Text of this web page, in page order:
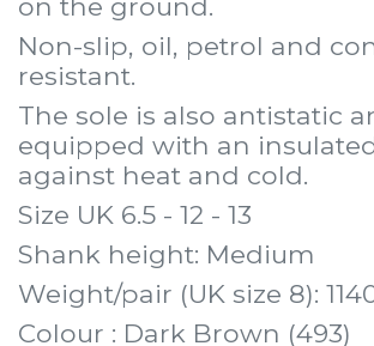
Non-slip, oil, petrol and
resistant.
The sole is also antistatic
equipped with an
against heat and cold.
Size UK 6.5 - 12 - 13
Shank height: Medium
Weight/pair (UK size 8):
Colour : Dark Brown (493)